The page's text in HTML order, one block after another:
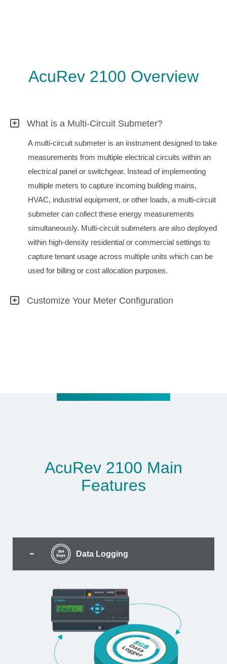
AcuRev 2100 Overview
What is a Multi-Circuit Submeter?
A multi-circuit submeter is an instrument designed to take
measurements from multiple electrical circuits within an
electrical panel or switchgear. Instead of implementing
multiple meters to capture incoming building mains,
HVAC, industrial equipment, or other loads, a multi-circuit
submeter can collect these energy measurements
simultaneously. Multi-circuit submeters are also deployed
within high-density residential or commercial settings to
capture tenant usage across multiple units which can be
used for billing or cost allocation purposes.
Customize Your Meter Configuration
AcuRev 2100 Main
Features
Data Logging